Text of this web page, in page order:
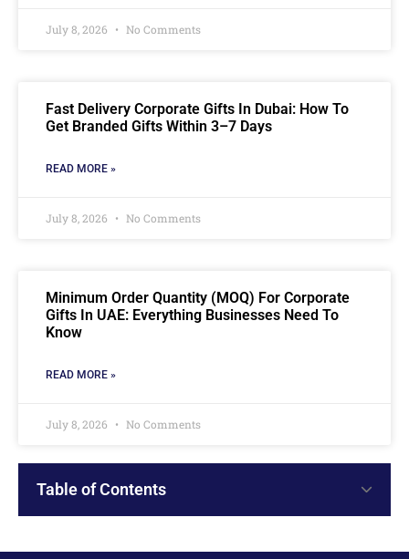
July 8, 2026 No Comments
Fast Delivery Corporate Gifts In Dubai: How To
Get Branded Gifts Within 3–7 Days
READ MORE »
July 8, 2026 No Comments
Minimum Order Quantity (MOQ) For Corporate
Gifts In UAE: Everything Businesses Need To
Know
READ MORE »
July 8, 2026 No Comments
Table of Contents